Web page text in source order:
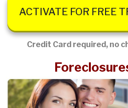
ACTIVATE FOR FREE
Credit Card required, no